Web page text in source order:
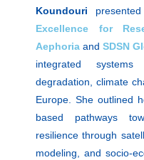
Koundouri presented
Excellence for
Aephoria and SDSN
integrated
degradation, climate
Europe. She outlined
based pathways
resilience through
modeling, and socio-